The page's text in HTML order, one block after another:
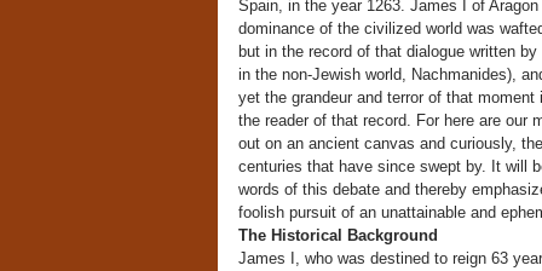
Spain, in the year 1263. James I of
dominance of the civilized world was
but in the record of that dialogue written
in the non-Jewish world, Nachmanides),
yet the grandeur and terror of that
the reader of that record. For here are our
out on an ancient canvas and curiously,
centuries that have since swept by. It will
words of this debate and thereby
foolish pursuit of an unattainable and
The Historical Background
James I, who was destined to reign 63